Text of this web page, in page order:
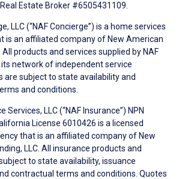
Estate Broker #6505431109.
LLC (“NAF Concierge”) is a home services
is an affiliated company of New American
All products and services supplied by NAF
network of independent service
are subject to state availability and
and conditions.
Services, LLC (“NAF Insurance”) NPN
License 6010426 is a licensed
that is an affiliated company of New
LLC. All insurance products and
to state availability, issuance
contractual terms and conditions. Quotes